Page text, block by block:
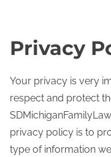
Privacy
Your privacy is very
respect and protect
privacy policy is to
type of information